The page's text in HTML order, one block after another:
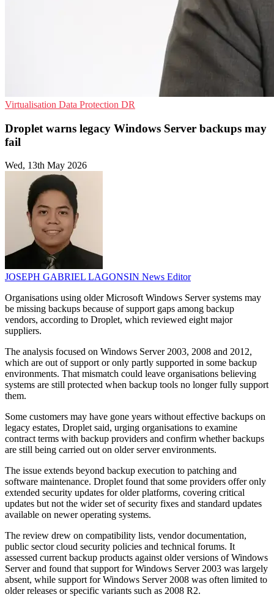
Virtualisation Data Protection DR
Droplet warns legacy Windows Server backups may
fail
Wed, 13th May 2026
JOSEPH GABRIEL LAGONSIN News Editor
Organisations using older Microsoft Windows Server systems may
be missing backups because of support gaps among backup
vendors, according to Droplet, which reviewed eight major
suppliers.
The analysis focused on Windows Server 2003, 2008 and 2012,
which are out of support or only partly supported in some backup
environments. That mismatch could leave organisations believing
systems are still protected when backup tools no longer fully support
them.
Some customers may have gone years without effective backups on
legacy estates, Droplet said, urging organisations to examine
contract terms with backup providers and confirm whether backups
are still being carried out on older server environments.
The issue extends beyond backup execution to patching and
software maintenance. Droplet found that some providers offer only
extended security updates for older platforms, covering critical
updates but not the wider set of security fixes and standard updates
available on newer operating systems.
The review drew on compatibility lists, vendor documentation,
public sector cloud security policies and technical forums. It
assessed current backup products against older versions of Windows
Server and found that support for Windows Server 2003 was largely
absent, while support for Windows Server 2008 was often limited to
older releases or specific variants such as 2008 R2.